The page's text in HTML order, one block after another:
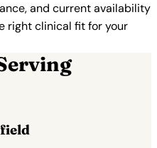
and current availability
right clinical fit for your